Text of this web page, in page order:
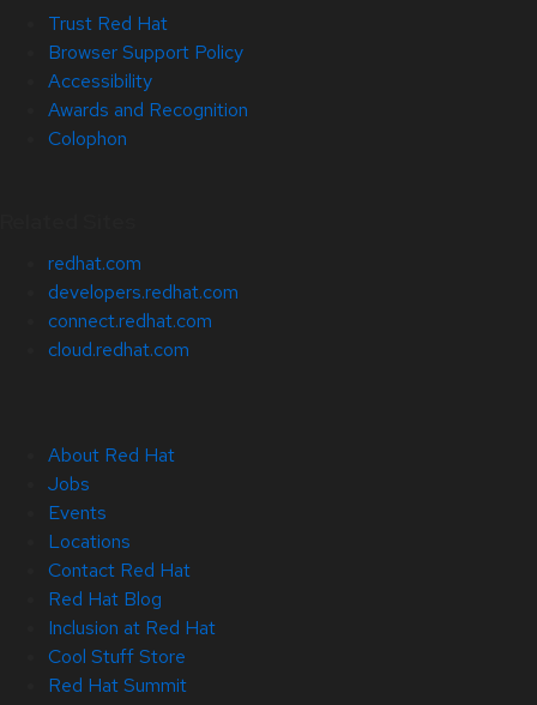
Trust Red Hat
Browser Support Policy
Accessibility
Awards and Recognition
Colophon
redhat.com
developers.redhat.com
connect.redhat.com
cloud.redhat.com
About Red Hat
Jobs
Events
Locations
Contact Red Hat
Red Hat Blog
Inclusion at Red Hat
Cool Stuff Store
Red Hat Summit